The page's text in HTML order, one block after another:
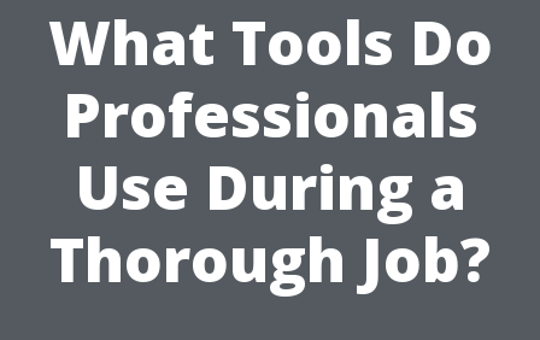
What Tools Do
Professionals
Use During a
Thorough Job?